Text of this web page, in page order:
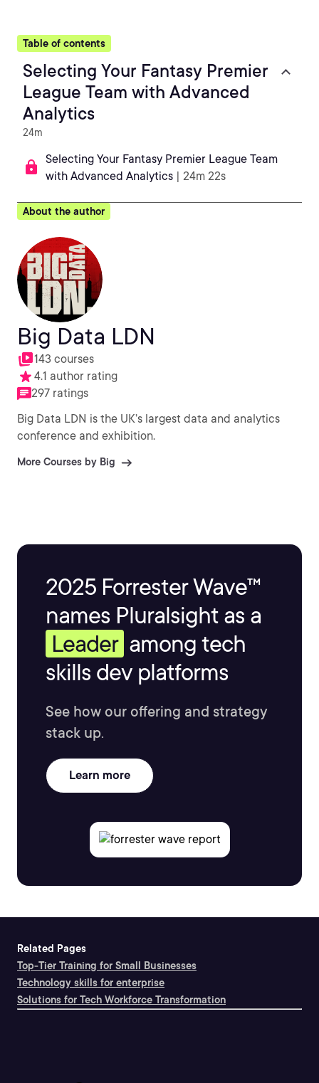
Table of contents
Selecting Your Fantasy Premier
League Team with Advanced
Analytics
24m
Selecting Your Fantasy Premier League Team
with Advanced Analytics | 24m 22s
About the author
Big Data LDN
143 courses
4.1 author rating
297 ratings
Big Data LDN is the UK’s largest data and analytics
conference and exhibition.
More Courses by Big
2025 Forrester Wave™
names Pluralsight as a
Leader among tech
skills dev platforms
See how our offering and strategy
stack up.
Learn more
Related Pages
Top-Tier Training for Small Businesses
Technology skills for enterprise
Solutions for Tech Workforce Transformation